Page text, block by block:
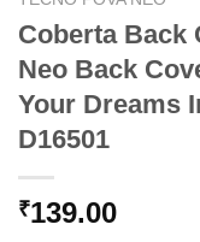
Coberta Back
Neo Back
Your Dreams
D16501
₹139.00